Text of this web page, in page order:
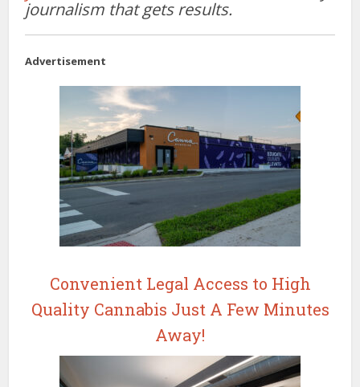
journalism that gets results.
Advertisement
Convenient Legal Access to High
Quality Cannabis Just A Few Minutes
Away!